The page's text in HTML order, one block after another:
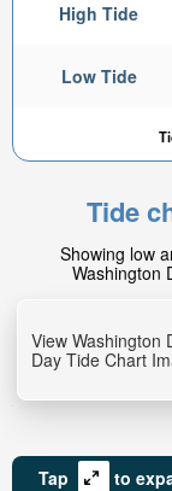
High Tide
Low Tide
Tide
Showing low
Washington
View Washington
Day Tide Chart
Tap
to